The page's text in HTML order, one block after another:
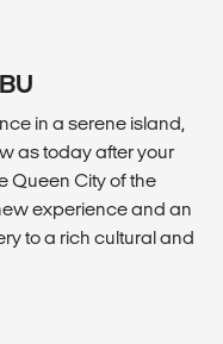
in a serene island,
as today after your
Queen City of the
experience and an
to a rich cultural and